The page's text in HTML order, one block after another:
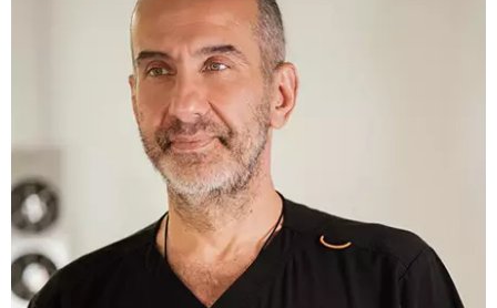
Plasmolifting or cellular rejuvenation is a high
quality and effective method of rejuvenation. It will
help to cope with the reticule of wrinkles and traces
of fatigue (dull complexion, bruises under the eyes,
After the first session, the skin instantly acquires a
beautiful healthy colour, becomes firm, elastic,
smooth, bruises under the eyes disappear, wrinkles
are smoothed out.
Plasmolifting belongs to the category of absolutely